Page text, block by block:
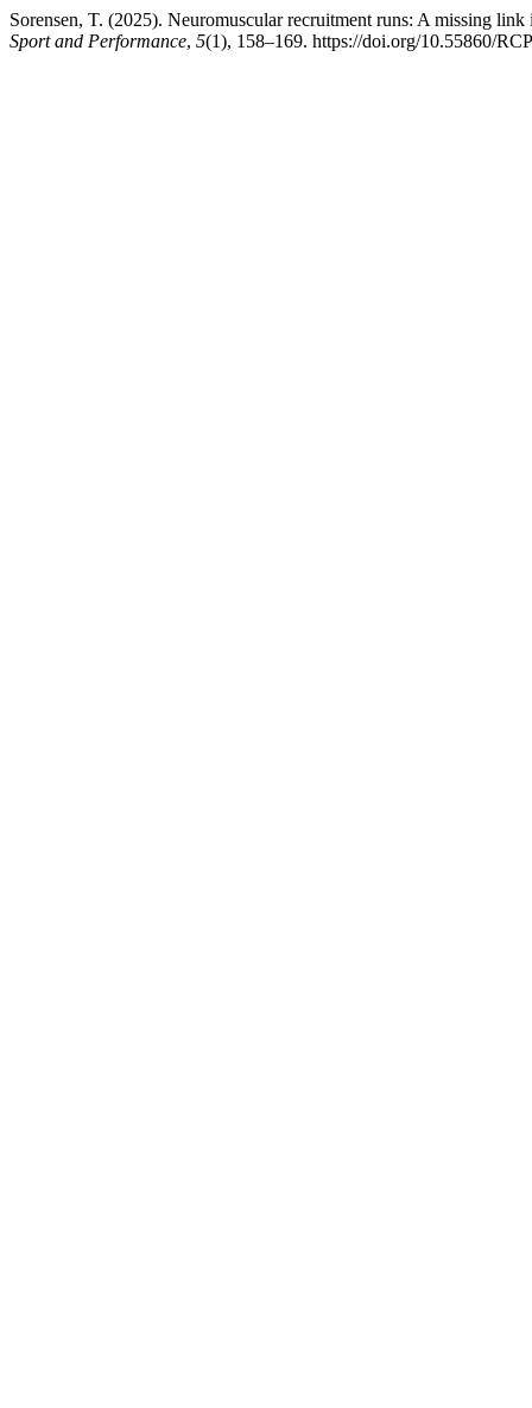
Sorensen, T. (2025). Neuromuscular recruitment runs: A missing
Sport and Performance, 5(1), 158–169. https://doi.org/10.55860/